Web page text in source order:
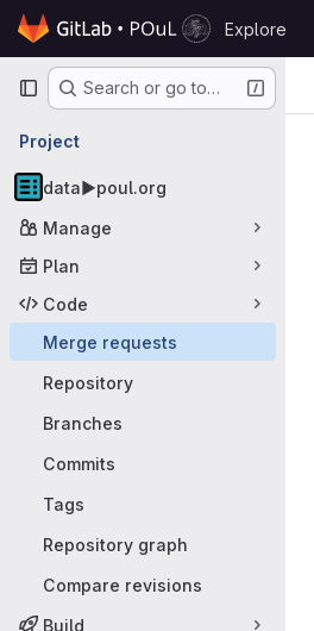
Skip to content
GitLab
Explore
Primary navigation
Search or go to…
Project
data▶️poul.org
Manage
Plan
Code
Merge requests
Repository
Branches
Commits
Tags
Repository graph
Compare revisions
Build